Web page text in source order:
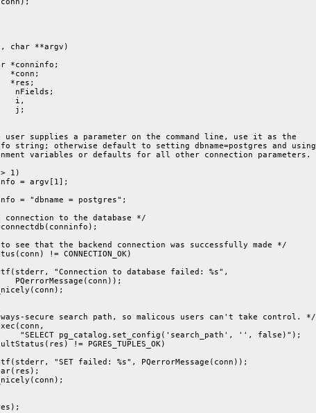
char **argv)
*conninfo;
*conn;
*res;
nFields;
i,
j;
user supplies a parameter on the command line, use it as the
string; otherwise default to setting dbname=postgres and using
variables or defaults for all other connection parameters.
1)
= argv[1];
= "dbname = postgres";
connection to the database */
see that the backend connection was successfully made */
!= CONNECTION_OK)
"Connection to database failed: %s",
PQerrorMessage(conn));
secure search path, so malicous users can't take control. */
"SELECT pg_catalog.set_config('search_path', '', false)");
!= PGRES_TUPLES_OK)
"SET failed: %s", PQerrorMessage(conn));